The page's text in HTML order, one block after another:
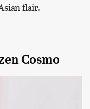
flair.
Cosmo